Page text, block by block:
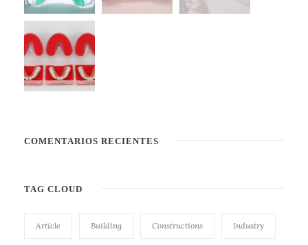
COMENTARIOS RECIENTES
TAG CLOUD
Article Building Constructions Industry